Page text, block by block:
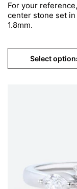
For your
center stone set
1.8mm.
Select